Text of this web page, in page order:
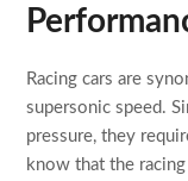
Racing cars are
supersonic speed.
pressure, they
know that the